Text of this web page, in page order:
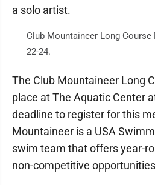
a solo artist.
Club Mountaineer Long
22-24.
The Club Mountaineer Long
place at The Aquatic Center
deadline to register for this
Mountaineer is a USA
swim team that offers year-
non-competitive